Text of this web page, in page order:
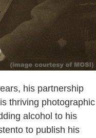
his partnership
thriving photographic
alcohol to his
to publish his